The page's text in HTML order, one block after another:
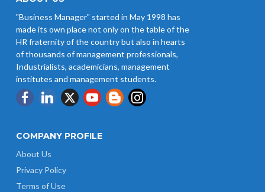
"Business Manager" started in May 1998 has
made its own place not only on the table of the
HR fraternity of the country but also in hearts
of thousands of management professionals,
Industrialists, academicians, management
institutes and management students.
COMPANY PROFILE
About Us
Privacy Policy
Terms of Use